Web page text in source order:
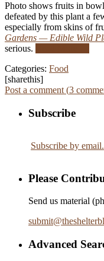
Photo shows fruits in
defeated by this plant a
especially from skins of
Gardens — Edible Wild
serious.
Categories: Food
[sharethis]
Post a comment (3
Subscribe
Subscribe by email.
Please
Send us material
submit@
Advanced